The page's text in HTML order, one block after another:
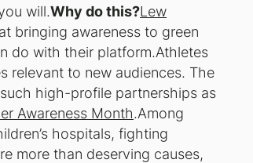
will.Why do this?Lew
bringing awareness to green
do with their platform.Athletes
relevant to new audiences. The
high-profile partnerships as
Awareness Month.Among
hospitals, fighting
more than deserving causes,